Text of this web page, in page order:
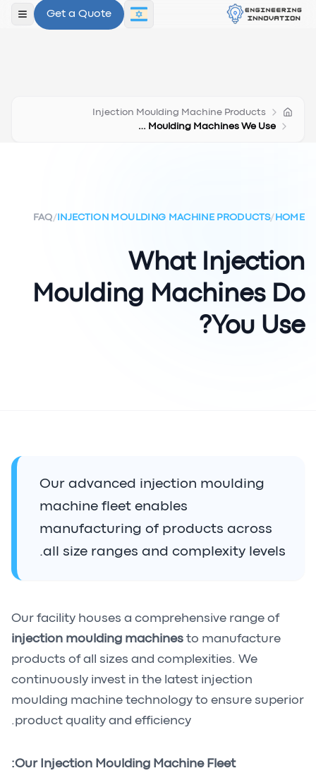
Get a Quote
פתח
Injection Moulding Machine Products
Injection Moulding Machines We Use
HOME
/
INJECTION MOULDING MACHINE PRODUCTS
/
FAQ
What Injection
Moulding Machines Do
You Use?
Our advanced injection moulding
machine fleet enables
manufacturing of products across
all size ranges and complexity levels.
Our facility houses a comprehensive range of
injection moulding machines to manufacture
products of all sizes and complexities. We
continuously invest in the latest injection
moulding machine technology to ensure superior
product quality and efficiency.
Our Injection Moulding Machine Fleet: